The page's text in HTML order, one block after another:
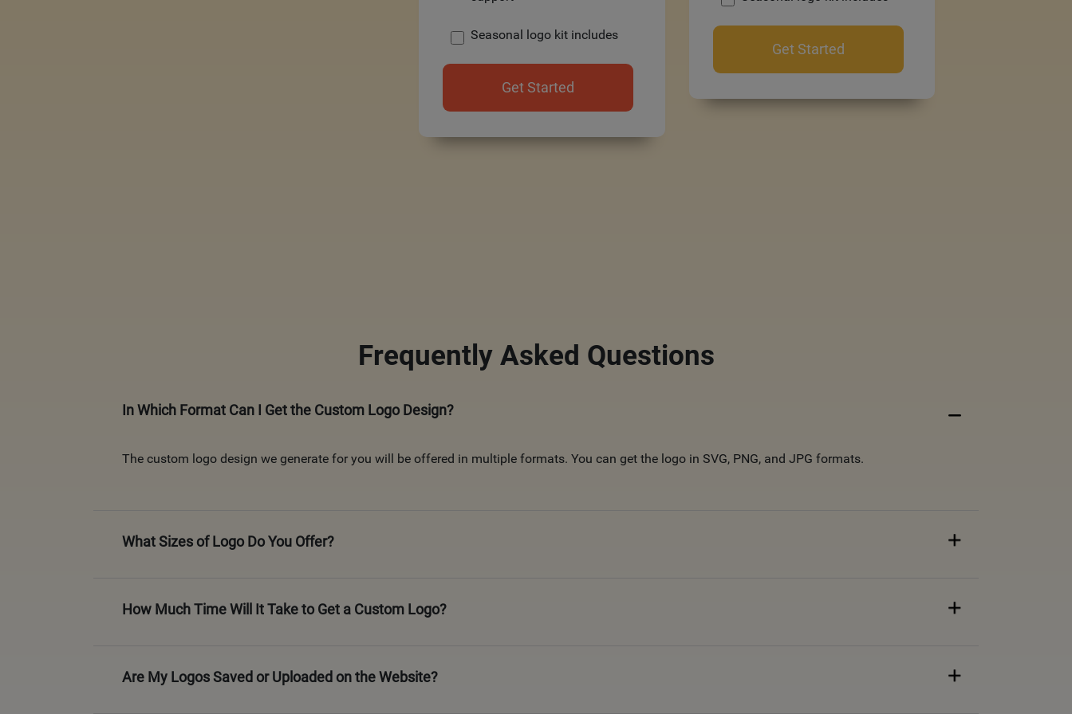
Seasonal logo kit includes
Get Started
Get Started
Frequently Asked Questions
In Which Format Can I Get the Custom Logo Design?
The custom logo design we generate for you will be offered in multiple formats. You can get the logo in SVG, PNG, and JPG formats.
What Sizes of Logo Do You Offer?
How Much Time Will It Take to Get a Custom Logo?
Are My Logos Saved or Uploaded on the Website?